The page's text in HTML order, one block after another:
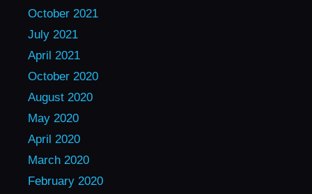
October 2021
July 2021
April 2021
October 2020
August 2020
May 2020
April 2020
March 2020
February 2020